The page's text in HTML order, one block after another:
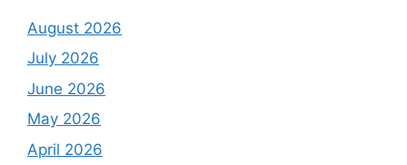
August 2026
July 2026
June 2026
May 2026
April 2026